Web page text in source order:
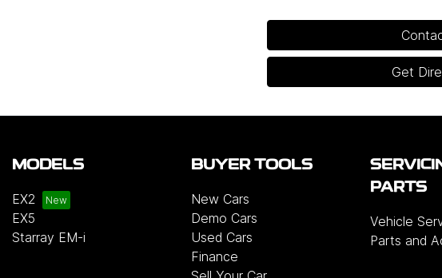
Get
MODELS
EX2
EX5
Starray EM-i
BUYER TOOLS
New Cars
Demo Cars
Used Cars
Finance
PARTS
Vehicle
Parts and